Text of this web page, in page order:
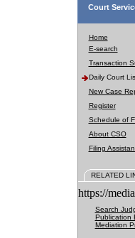
Court
Home
E-search
Transaction
Daily Court
New Case
Register
Schedule of
About CSO
Filing
RELATED
https://
Search
Publication
Mediation